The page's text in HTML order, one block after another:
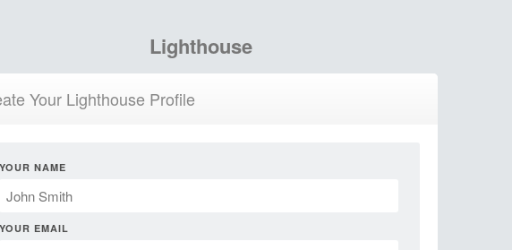
Lighthouse
Your Lighthouse Profile
YOUR NAME
YOUR EMAIL